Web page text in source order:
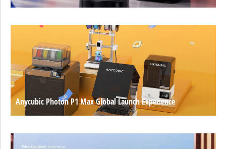
Anycubic Photon P1 Max Global Launch Experience